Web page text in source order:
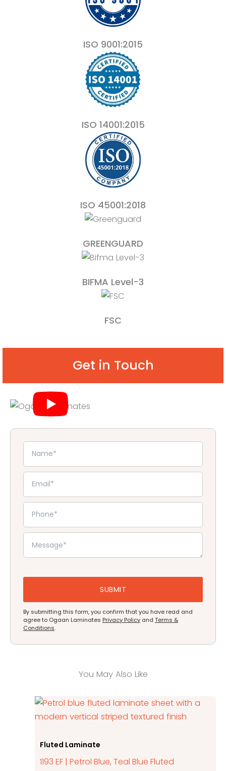
ISO 9001:2015
ISO 14001:2015
ISO 45001:2018
GREENGUARD
BIFMA Level-3
FSC
Get in Touch
By submitting this form, you confirm that you have read and
agree to Ogaan Laminates Privacy Policy and Terms &
Conditions.
You May Also Like
Fluted Laminate
1193 EF | Petrol Blue, Teal Blue Fluted